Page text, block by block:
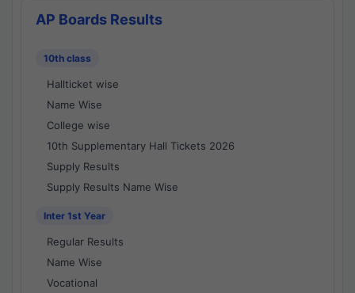
AP Boards Results
10th class
Hallticket wise
Name Wise
College wise
10th Supplementary Hall Tickets 2026
Supply Results
Supply Results Name Wise
Inter 1st Year
Regular Results
Name Wise
Vocational